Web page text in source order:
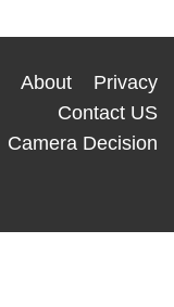
About
Privacy
Contact US
Camera Decision